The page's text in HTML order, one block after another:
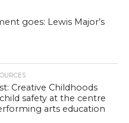
goes: Lewis Major’s
Creative Childhoods
safety at the centre
arts education